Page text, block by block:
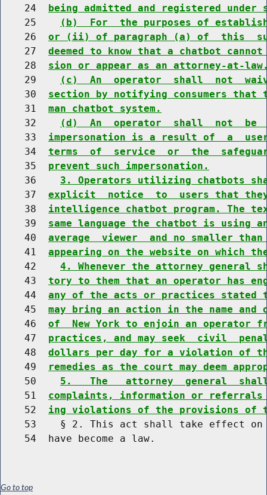
    24
being admitted and registered
    25
(b)  For  the purposes of
    26
or (ii) of paragraph (a) of  this
    27
deemed to know that a chatbot
    28
sion or appear as an attorney-at-
    29
(c)  An  operator  shall  not
    30
section by notifying consumers
    31
man chatbot system.
    32
(d)  An  operator  shall  not  be
    33
impersonation is a result of  a
    34
terms  of  service  or  the
    35
prevent such impersonation.
    36
3. Operators utilizing chatbots
    37
explicit  notice  to  users that
    38
intelligence chatbot program. The
    39
same language the chatbot is
    40
average  viewer  and no smaller
    41
appearing on the website on which
    42
4. Whenever the attorney general
    43
tory to them that an operator has
    44
any of the acts or practices
    45
may bring an action in the name
    46
of  New York to enjoin an operator
    47
practices, and may seek  civil
    48
dollars per day for a violation of
    49
remedies as the court may deem
    50
5.   The   attorney  general
    51
complaints, information or referrals
    52
ing violations of the provisions of
53    § 2. This act shall take effect
Go to top